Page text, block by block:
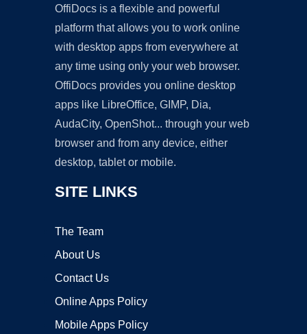
OffiDocs is a flexible and powerful
platform that allows you to work online
with desktop apps from everywhere at
any time using only your web browser.
OffiDocs provides you online desktop
apps like LibreOffice, GIMP, Dia,
AudaCity, OpenShot... through your web
browser and from any device, either
desktop, tablet or mobile.
SITE LINKS
The Team
About Us
Contact Us
Online Apps Policy
Mobile Apps Policy